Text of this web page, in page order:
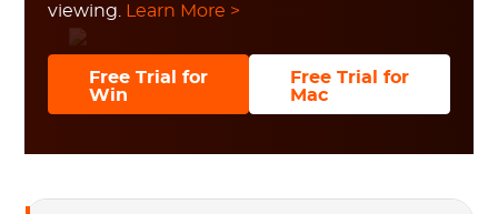
viewing.
Learn More >
Free Trial for
Win
Free Trial for
Mac